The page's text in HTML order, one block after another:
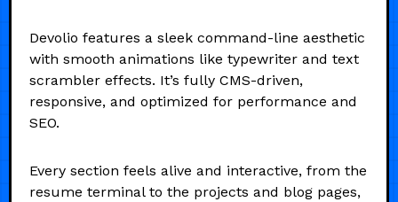
Devolio features a sleek command-line aesthetic
with smooth animations like typewriter and text
scrambler effects. It’s fully CMS-driven,
responsive, and optimized for performance and
SEO.
Every section feels alive and interactive, from the
resume terminal to the projects and blog pages,